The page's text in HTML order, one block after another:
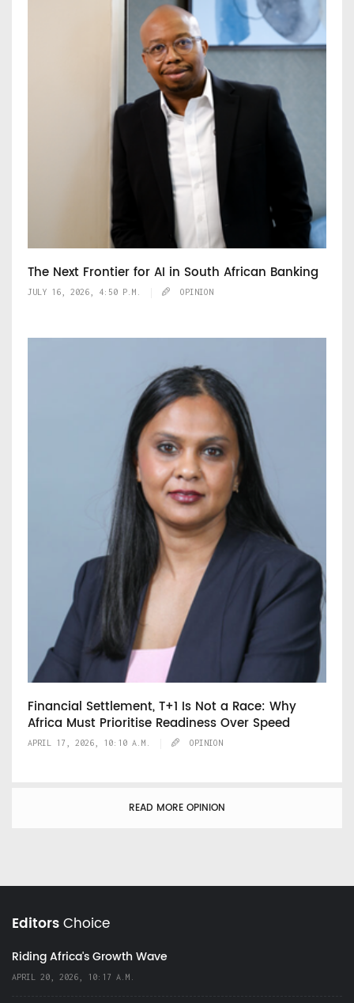
The Next Frontier for AI in South African Banking
JULY 16, 2026, 4:50 P.M. OPINION
Financial Settlement, T+1 Is Not a Race: Why
Africa Must Prioritise Readiness Over Speed
APRIL 17, 2026, 10:10 A.M. OPINION
READ MORE OPINION
EditorsChoice
Riding Africa's Growth Wave
APRIL 20, 2026, 10:17 A.M.